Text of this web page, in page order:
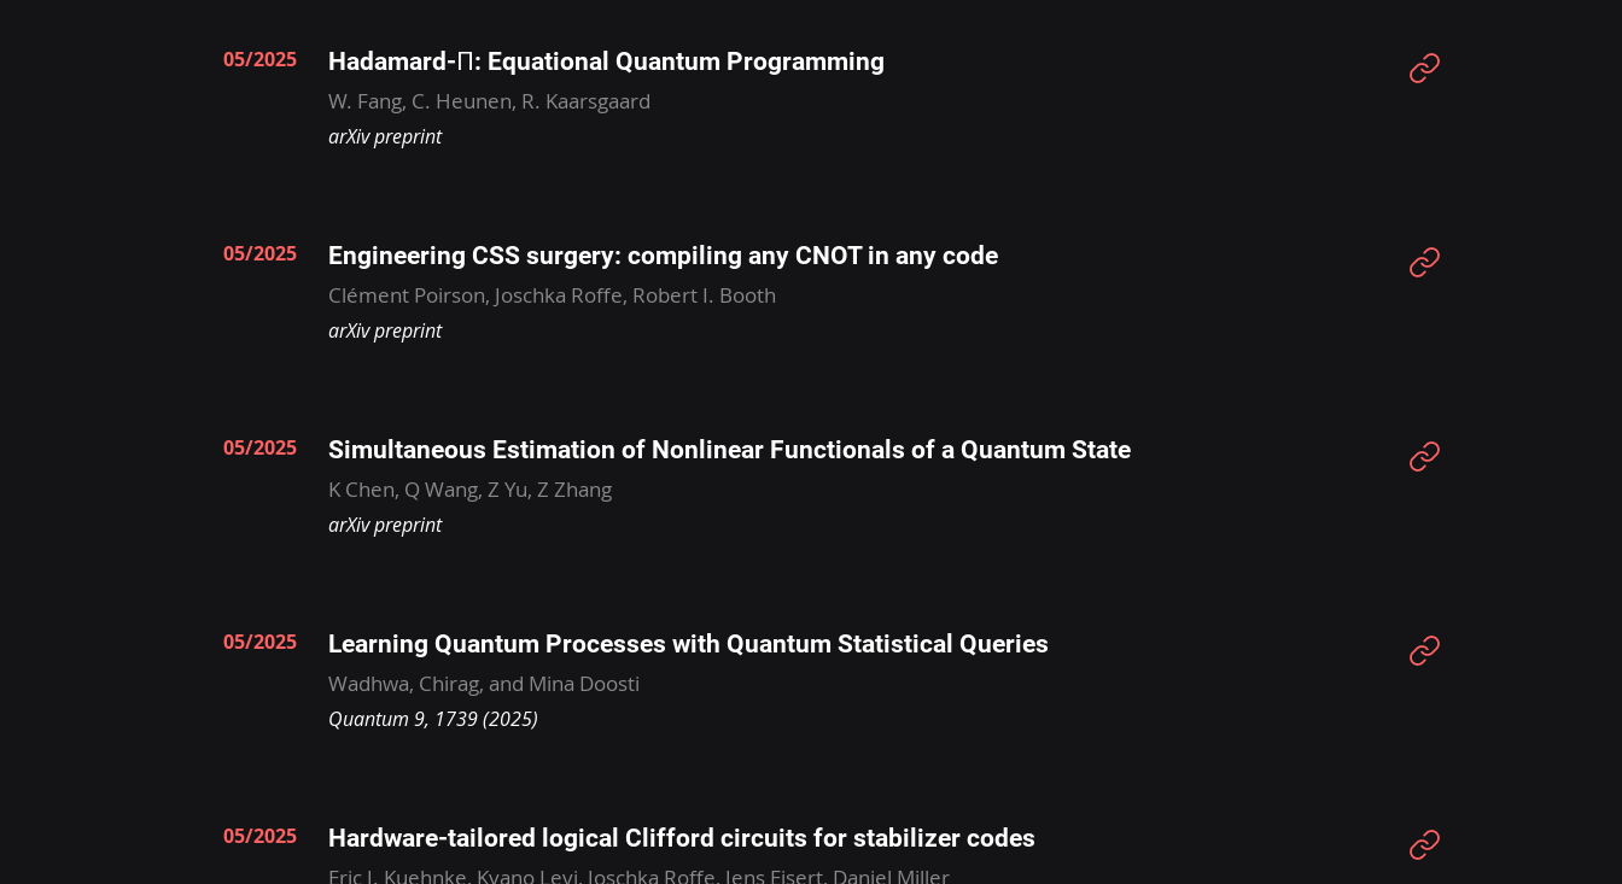
05/2025 Hadamard-Π: Equational Quantum Programming
W. Fang, C. Heunen, R. Kaarsgaard
arXiv preprint
05/2025 Engineering CSS surgery: compiling any CNOT in any code
Clément Poirson, Joschka Roffe, Robert I. Booth
arXiv preprint
05/2025 Simultaneous Estimation of Nonlinear Functionals of a Quantum State
K Chen, Q Wang, Z Yu, Z Zhang
arXiv preprint
05/2025 Learning Quantum Processes with Quantum Statistical Queries
Wadhwa, Chirag, and Mina Doosti
Quantum 9, 1739 (2025)
05/2025 Hardware-tailored logical Clifford circuits for stabilizer codes
Eric J. Kuehnke, Kyano Levi, Joschka Roffe, Jens Eisert, Daniel Miller